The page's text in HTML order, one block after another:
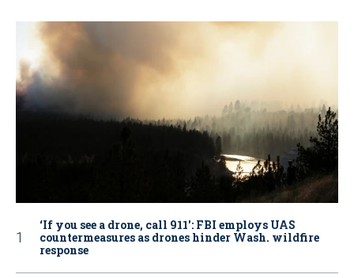
‘If you see a drone, call 911': FBI employs UAS
countermeasures as drones hinder Wash. wildfire
response